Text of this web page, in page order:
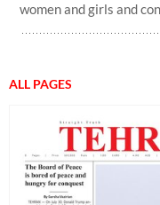
women and girls and
ALL PAGES